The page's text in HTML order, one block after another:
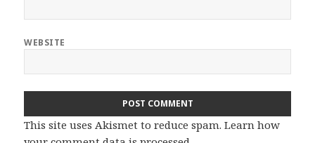
WEBSITE
This site uses Akismet to reduce spam.Learn how